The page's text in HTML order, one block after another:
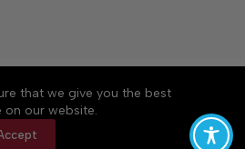
that we give you the best
on our website.
Community Rules
Policy
Privacy Policy
of Service
on the Neck, a Lakeway